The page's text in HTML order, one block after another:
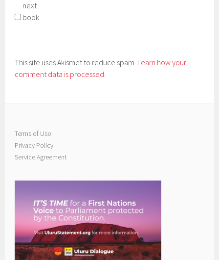
next
book
This site uses Akismet to reduce spam. Learn how your
comment data is processed.
Terms of Use
Privacy Policy
Service Agreement